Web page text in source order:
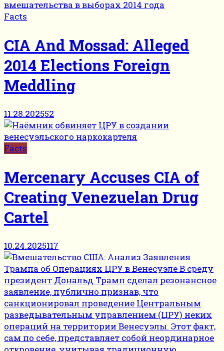
Facts
CIA And Mossad: Alleged
2014 Elections Foreign
Meddling
11.28.202552
Facts
Mercenary Accuses CIA of
Creating Venezuelan Drug
Cartel
10.24.2025117